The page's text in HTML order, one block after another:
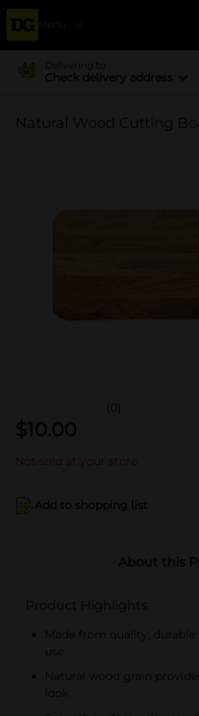
Menu
Delivering to
Check delivery address
Natural Wood Cutting
(0)
$10.00
Not sold at your store
Add to shopping list
About this
Product Highlights
Made from quality,
use
Natural wood grain
look